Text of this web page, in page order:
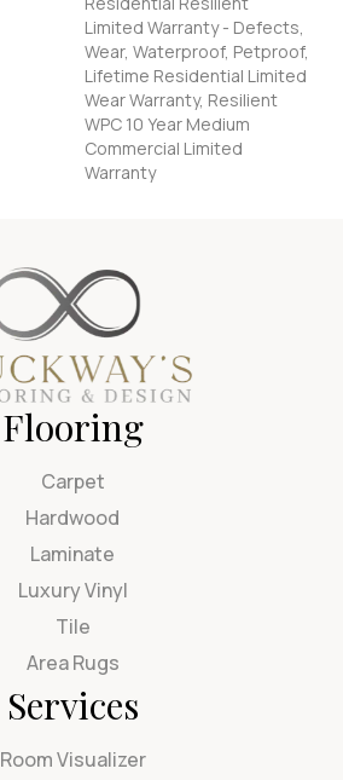
Limited Warranty - Defects,
Wear, Waterproof, Petproof,
Lifetime Residential Limited
Wear Warranty, Resilient
WPC 10 Year Medium
Commercial Limited
Warranty
Flooring
Carpet
Hardwood
Laminate
Luxury Vinyl
Tile
Area Rugs
Services
Room Visualizer